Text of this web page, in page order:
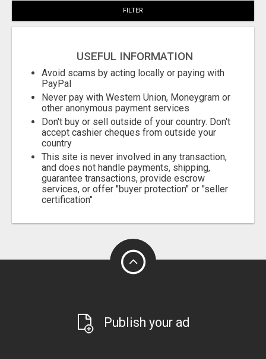
FILTER
USEFUL INFORMATION
Avoid scams by acting locally or paying with
PayPal
Never pay with Western Union, Moneygram or
other anonymous payment services
Don't buy or sell outside of your country. Don't
accept cashier cheques from outside your
country
This site is never involved in any transaction,
and does not handle payments, shipping,
guarantee transactions, provide escrow
services, or offer "buyer protection" or "seller
certification"
Publish your ad